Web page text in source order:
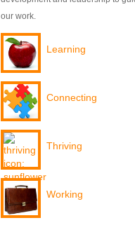
our work.
Learning
Connecting
Thriving
Working